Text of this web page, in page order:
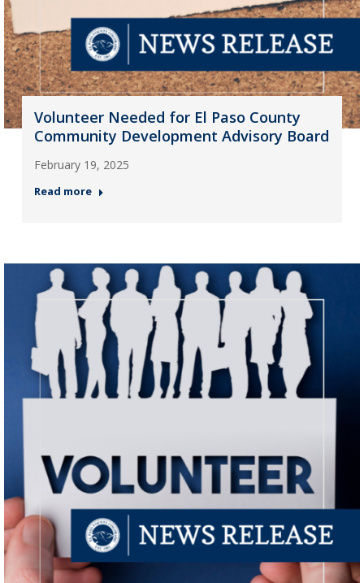
Volunteer Needed for El Paso County
Community Development Advisory Board
February 19, 2025
Read more